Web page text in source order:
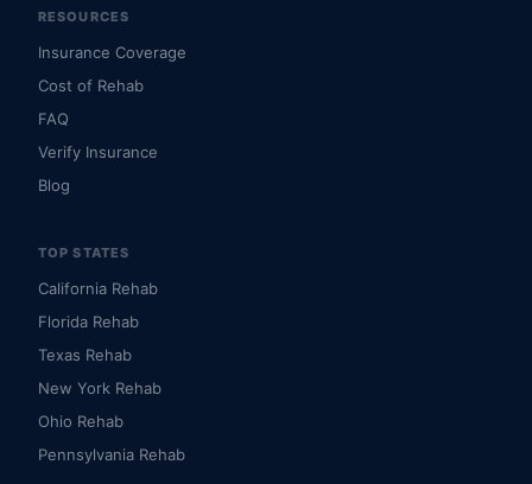
RESOURCES
Insurance Coverage
Cost of Rehab
FAQ
Verify Insurance
Blog
TOP STATES
California Rehab
Florida Rehab
Texas Rehab
New York Rehab
Ohio Rehab
Pennsylvania Rehab